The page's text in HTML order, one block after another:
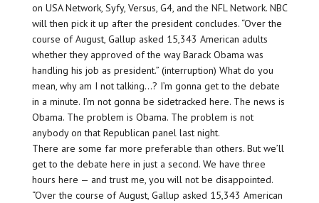
on USA Network, Syfy, Versus, G4, and the NFL Network. NBC
will then pick it up after the president concludes. “Over the
course of August, Gallup asked 15,343 American adults
whether they approved of the way Barack Obama was
handling his job as president.” (interruption) What do you
mean, why am I not talking…? I’m gonna get to the debate
in a minute. I’m not gonna be sidetracked here. The news is
Obama. The problem is Obama. The problem is not
anybody on that Republican panel last night.
There are some far more preferable than others. But we’ll
get to the debate here in just a second. We have three
hours here — and trust me, you will not be disappointed.
“Over the course of August, Gallup asked 15,343 American